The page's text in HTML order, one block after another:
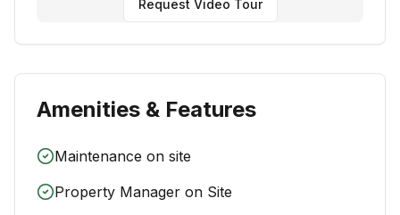
Request Video Tour
Amenities & Features
Maintenance on site
Property Manager on Site